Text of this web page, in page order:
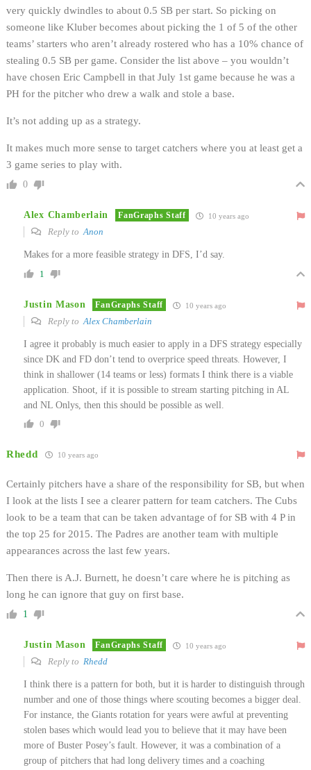
very quickly dwindles to about 0.5 SB per start. So picking on
someone like Kluber becomes about picking the 1 of 5 of the other
teams’ starters who aren’t already rostered who has a 10% chance of
stealing 0.5 SB per game. Consider the list above – you wouldn’t
have chosen Eric Campbell in that July 1st game because he was a
PH for the pitcher who drew a walk and stole a base.
It’s not adding up as a strategy.
It makes much more sense to target catchers where you at least get a
3 game series to play with.
0
Alex Chamberlain FanGraphs Staff 10 years ago
Reply to Anon
Makes for a more feasible strategy in DFS, I’d say.
1
Justin Mason FanGraphs Staff 10 years ago
Reply to Alex Chamberlain
I agree it probably is much easier to apply in a DFS strategy especially
since DK and FD don’t tend to overprice speed threats. However, I
think in shallower (14 teams or less) formats I think there is a viable
application. Shoot, if it is possible to stream starting pitching in AL
and NL Onlys, then this should be possible as well.
0
Rhedd 10 years ago
Certainly pitchers have a share of the responsibility for SB, but when
I look at the lists I see a clearer pattern for team catchers. The Cubs
look to be a team that can be taken advantage of for SB with 4 P in
the top 25 for 2015. The Padres are another team with multiple
appearances across the last few years.
Then there is A.J. Burnett, he doesn’t care where he is pitching as
long he can ignore that guy on first base.
1
Justin Mason FanGraphs Staff 10 years ago
Reply to Rhedd
I think there is a pattern for both, but it is harder to distinguish through
number and one of those things where scouting becomes a bigger deal.
For instance, the Giants rotation for years were awful at preventing
stolen bases which would lead you to believe that it may have been
more of Buster Posey’s fault. However, it was a combination of a
group of pitchers that had long delivery times and a coaching